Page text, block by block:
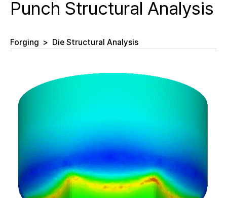
Punch Structural Analysis
Forging > Die Structural Analysis